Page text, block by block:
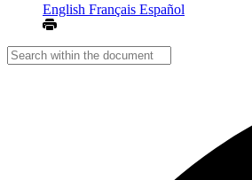
English Français Español